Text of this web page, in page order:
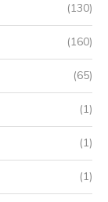
(130)
(160)
(65)
(1)
(1)
(1)